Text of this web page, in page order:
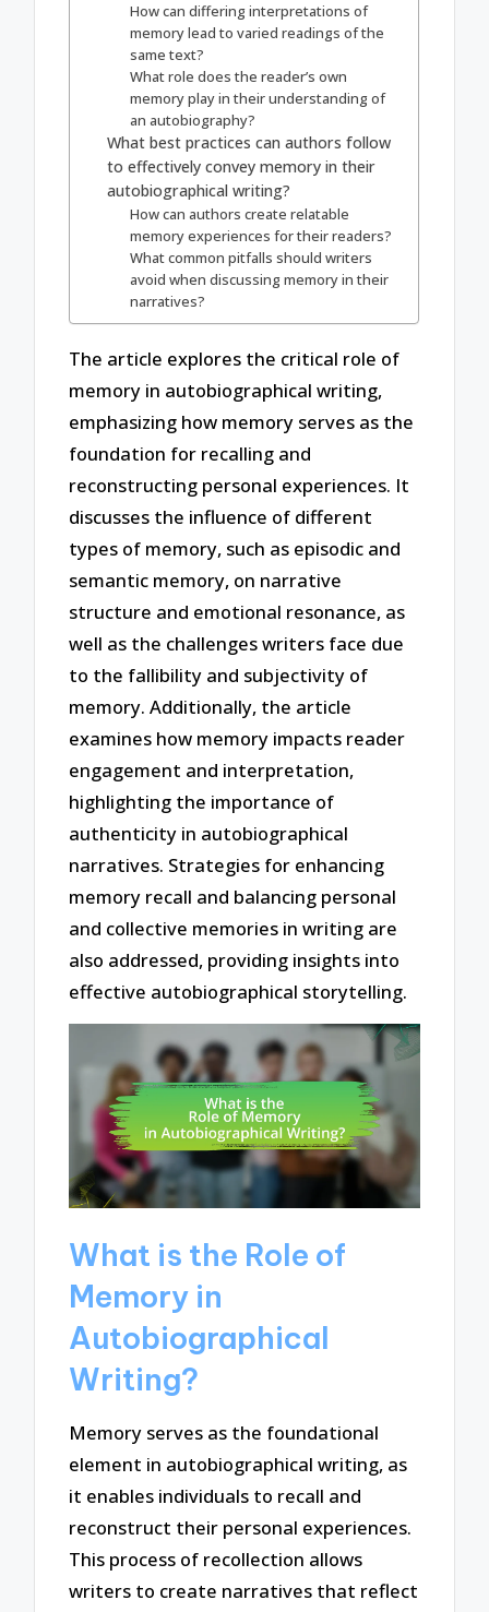
How can differing interpretations of
memory lead to varied readings of the
same text?
What role does the reader’s own
memory play in their understanding of
an autobiography?
What best practices can authors follow
to effectively convey memory in their
autobiographical writing?
How can authors create relatable
memory experiences for their readers?
What common pitfalls should writers
avoid when discussing memory in their
narratives?
The article explores the critical role of
memory in autobiographical writing,
emphasizing how memory serves as the
foundation for recalling and
reconstructing personal experiences. It
discusses the influence of different
types of memory, such as episodic and
semantic memory, on narrative
structure and emotional resonance, as
well as the challenges writers face due
to the fallibility and subjectivity of
memory. Additionally, the article
examines how memory impacts reader
engagement and interpretation,
highlighting the importance of
authenticity in autobiographical
narratives. Strategies for enhancing
memory recall and balancing personal
and collective memories in writing are
also addressed, providing insights into
effective autobiographical storytelling.
What is the Role of
Memory in
Autobiographical
Writing?
Memory serves as the foundational
element in autobiographical writing, as
it enables individuals to recall and
reconstruct their personal experiences.
This process of recollection allows
writers to create narratives that reflect